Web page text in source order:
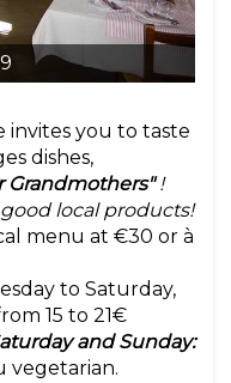
invites you to taste
dishes,
Grandmothers"!
local products!
menu at €30 or à
to Saturday,
15 to 21€
and Sunday:
vegetarian.